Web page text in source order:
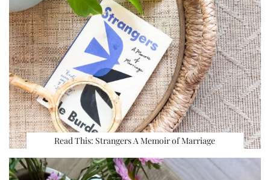
Read This: Strangers A Memoir of Marriage